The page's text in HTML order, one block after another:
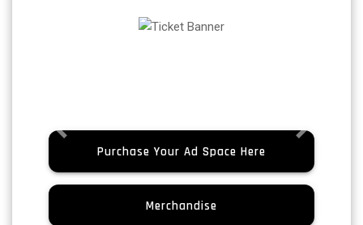
Previous Next
Purchase Your Ad Space Here
Merchandise